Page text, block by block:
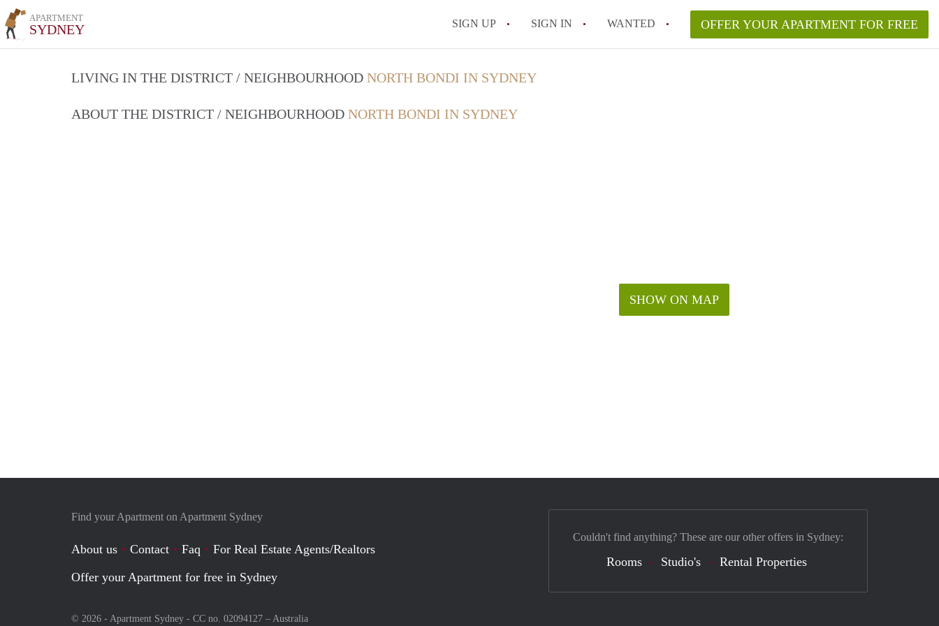
APARTMENT
SYDNEY SIGN UP SIGN IN WANTED OFFER YOUR APARTMENT FOR FREE
LIVING IN THE DISTRICT / NEIGHBOURHOOD NORTH BONDI IN SYDNEY
ABOUT THE DISTRICT / NEIGHBOURHOOD NORTH BONDI IN SYDNEY
SHOW ON MAP
Find your Apartment on Apartment Sydney
About us Contact Faq
For Real Estate Agents/Realtors
Offer your Apartment for free in Sydney
© 2026 - Apartment Sydney - CC no. 02094127 – Australia
Couldn't find anything? These are our other offers in Sydney:
Rooms Studio's Rental Properties